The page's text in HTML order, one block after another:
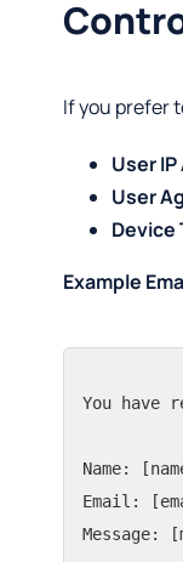
If you prefer
User
User
Device
Example
You have
Name:
Email:
Message: